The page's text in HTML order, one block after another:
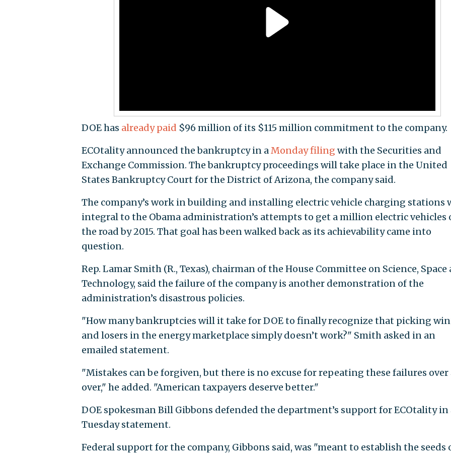
DOE has already paid $96 million of its $115 million commitment to the company.
ECOtality announced the bankruptcy in aMonday filing with the Securities and
Exchange Commission. The bankruptcy proceedings will take place in the United
States Bankruptcy Court for the District of Arizona, the company said.
The company’s work in building and installing electric vehicle charging stations
integral to the Obama administration’s attempts to get a million electric vehicles
the road by 2015. That goal has been walked back as its achievability came into
question.
Rep. Lamar Smith (R., Texas), chairman of the House Committee on Science, Space
Technology, said the failure of the company is another demonstration of the
administration’s disastrous policies.
"How many bankruptcies will it take for DOE to finally recognize that picking
and losers in the energy marketplace simply doesn’t work?" Smith asked in an
emailed statement.
"Mistakes can be forgiven, but there is no excuse for repeating these failures over
over," he added. "American taxpayers deserve better."
DOE spokesman Bill Gibbons defended the department’s support for ECOtality in
Tuesday statement.
Federal support for the company, Gibbons said, was "meant to establish the seeds